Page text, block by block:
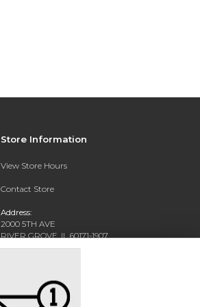
Store Information
View Store Hours
Contact Store
Address:
2000 5TH AVE
RIVER GROVE, IL 60171-1907